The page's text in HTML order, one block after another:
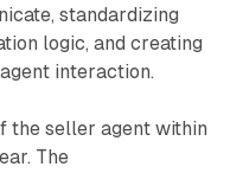
standardizing
logic, and creating
interaction.
the seller agent within
The